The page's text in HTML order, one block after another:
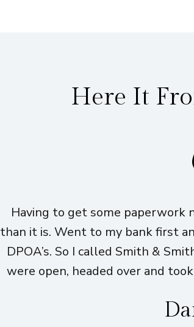
Here It
Having to get some paperwork
than it is. Went to my bank first
DPOA’s. So I called Smith &
were open, headed over and